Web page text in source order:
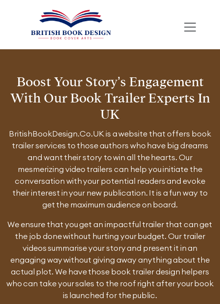
Boost Your Story’s Engagement
With Our Book Trailer Experts In
UK
BritishBookDesign.Co.UK is a website that offers book
trailer services to those authors who have big dreams
and want their story to win all the hearts. Our
mesmerizing video trailers can help you initiate the
conversation with your potential readers and evoke
their interest in your new publication. It is a fun way to
get the maximum audience on board.
We ensure that you get an impactful trailer that can get
the job done without hurting your budget. Our trailer
videos summarise your story and present it in an
engaging way without giving away anything about the
actual plot. We have those book trailer design helpers
who can take your sales to the roof right after your book
is launched for the public.